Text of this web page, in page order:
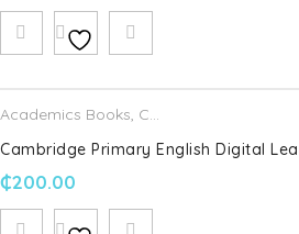
Name*
Email *
next time I comment.
Academics Books, Cambridge University Press
Cambridge Primary English Digital
₵200.00